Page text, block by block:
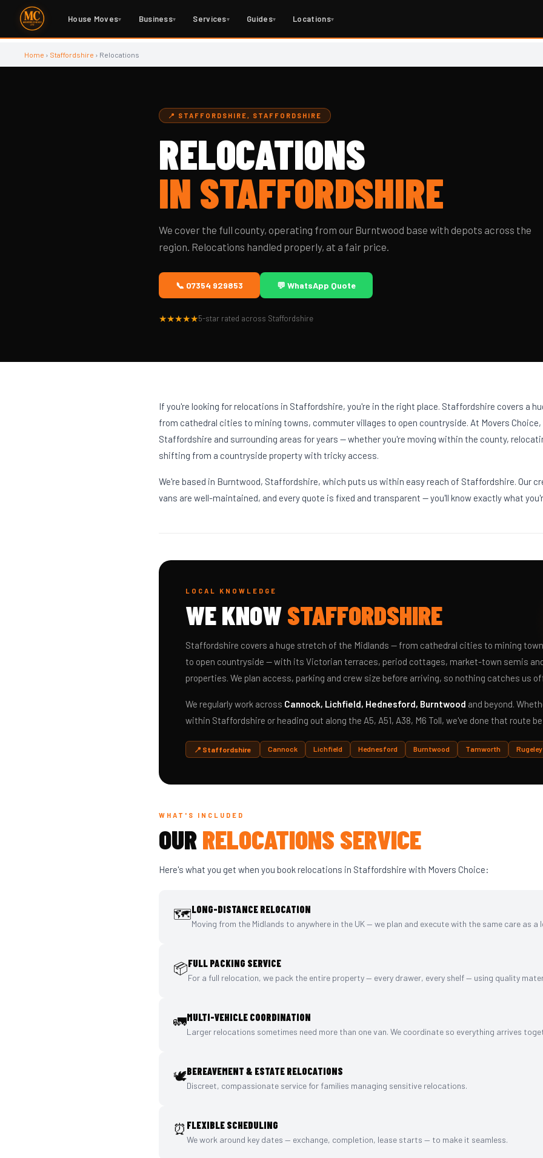
House Moves▾ Business▾ Services▾ Guides▾ Locations▾
Home › Staffordshire › Relocations
📍 STAFFORDSHIRE, STAFFORDSHIRE
RELOCATIONS
IN STAFFORDSHIRE
We cover the full county, operating from our Burntwood base with depots across the
region. Relocations handled properly, at a fair price.
📞 07354 929853 💬 WhatsApp Quote
★★★★★5-star rated across Staffordshire
If you're looking for relocations in Staffordshire, you're in the right place. Staffordshire covers a
from cathedral cities to mining towns, commuter villages to open countryside. At Movers Choice,
Staffordshire and surrounding areas for years — whether you're moving within the county,
shifting from a countryside property with tricky access.
We're based in Burntwood, Staffordshire, which puts us within easy reach of Staffordshire. Our
vans are well-maintained, and every quote is fixed and transparent — you'll know exactly what
LOCAL KNOWLEDGE
WE KNOWSTAFFORDSHIRE
Staffordshire covers a huge stretch of the Midlands — from cathedral cities to mining
to open countryside — with its Victorian terraces, period cottages, market-town semis
properties. We plan access, parking and crew size before arriving, so nothing catches us
We regularly work across Cannock, Lichfield, Hednesford, Burntwood and beyond.
within Staffordshire or heading out along the A5, A51, A38, M6 Toll, we've done that route
📍 Staffordshire Cannock Lichfield Hednesford Burntwood Tamworth Rugeley
WHAT'S INCLUDED
OURRELOCATIONS SERVICE
Here's what you get when you book relocations in Staffordshire with Movers Choice:
🗺️LONG-DISTANCE RELOCATION
Moving from the Midlands to anywhere in the UK — we plan and execute with the same care as a
📦FULL PACKING SERVICE
For a full relocation, we pack the entire property — every drawer, every shelf — using quality
🚛MULTI-VEHICLE COORDINATION
Larger relocations sometimes need more than one van. We coordinate so everything arrives
🕊️BEREAVEMENT & ESTATE RELOCATIONS
Discreet, compassionate service for families managing sensitive relocations.
⏰ FLEXIBLE SCHEDULING
We work around key dates — exchange, completion, lease starts — to make it seamless.